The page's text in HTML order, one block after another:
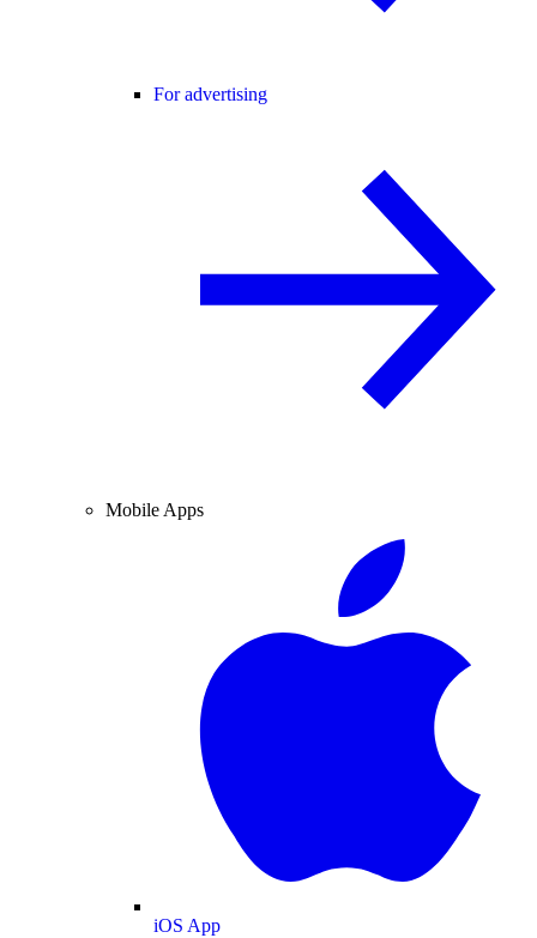
For advertising
Mobile Apps
iOS App